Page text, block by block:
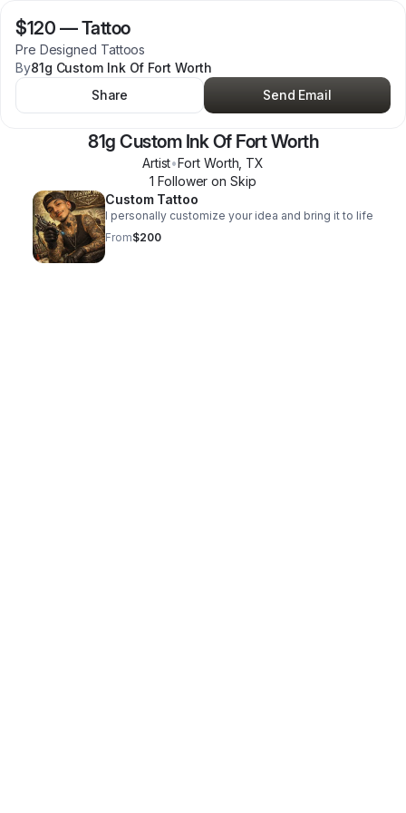
$120 —Tattoo
Pre Designed Tattoos
By81g Custom Ink Of Fort Worth
Share
Send Email
81g Custom Ink Of Fort Worth
Artist•Fort Worth TX
1 Follower on Skip
Custom Tattoo
I personally customize your idea and bring it to life
From$200